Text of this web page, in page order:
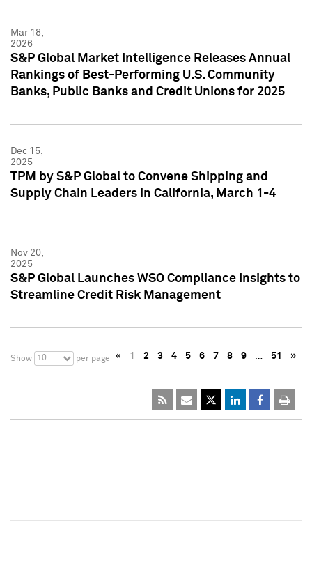
Mar 18,
2026
S&P Global Market Intelligence Releases Annual
Rankings of Best-Performing U.S. Community
Banks, Public Banks and Credit Unions for 2025
Dec 15,
2025
TPM by S&P Global to Convene Shipping and
Supply Chain Leaders in California, March 1-4
Nov 20,
2025
S&P Global Launches WSO Compliance Insights to
Streamline Credit Risk Management
Show 10 per page « 1 2 3 4 5 6 7 8 9 … 51 »